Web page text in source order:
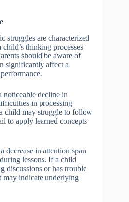
struggles are characterized
thinking processes
should be aware of
significantly affect a
noticeable decline in
in processing
child may struggle to follow
to apply learned concepts
decrease in attention span
lessons. If a child
discussions or has trouble
may indicate underlying